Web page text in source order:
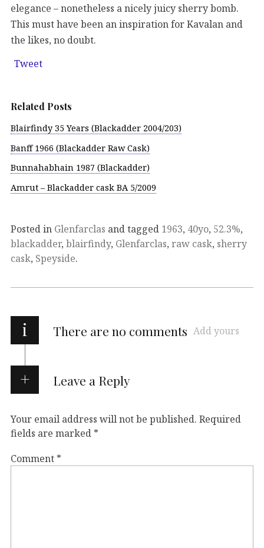
elegance – nonetheless a nicely juicy sherry bomb.
This must have been an inspiration for Kavalan and
the likes, no doubt.
Tweet
Related Posts
Blairfindy 35 Years (Blackadder 2004/203)
Banff 1966 (Blackadder Raw Cask)
Bunnahabhain 1987 (Blackadder)
Amrut – Blackadder cask BA 5/2009
Posted in Glenfarclas and tagged 1963, 40yo, 52.3%,
blackadder, blairfindy, Glenfarclas, raw cask, sherry
cask, Speyside.
i There are no comments Add yours
Leave a Reply
Your email address will not be published. Required
fields are marked *
Comment *